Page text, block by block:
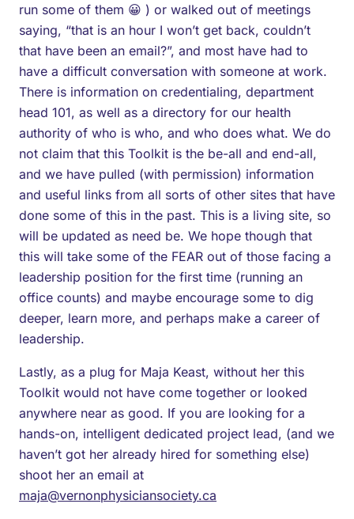
run some of them 😀 ) or walked out of meetings
saying, “that is an hour I won’t get back, couldn’t
that have been an email?”, and most have had to
have a difficult conversation with someone at work.
There is information on credentialing, department
head 101, as well as a directory for our health
authority of who is who, and who does what. We do
not claim that this Toolkit is the be-all and end-all,
and we have pulled (with permission) information
and useful links from all sorts of other sites that have
done some of this in the past. This is a living site, so
will be updated as need be. We hope though that
this will take some of the FEAR out of those facing a
leadership position for the first time (running an
office counts) and maybe encourage some to dig
deeper, learn more, and perhaps make a career of
leadership.
Lastly, as a plug for Maja Keast, without her this
Toolkit would not have come together or looked
anywhere near as good. If you are looking for a
hands-on, intelligent dedicated project lead, (and we
haven’t got her already hired for something else)
shoot her an email at
maja@vernonphysiciansociety.ca